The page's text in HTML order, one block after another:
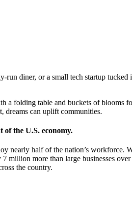
run diner, or a small tech startup
a folding table and buckets of
dreams can uplift communities.
the U.S. economy.
nearly half of the nation’s
million more than large businesses
the country.